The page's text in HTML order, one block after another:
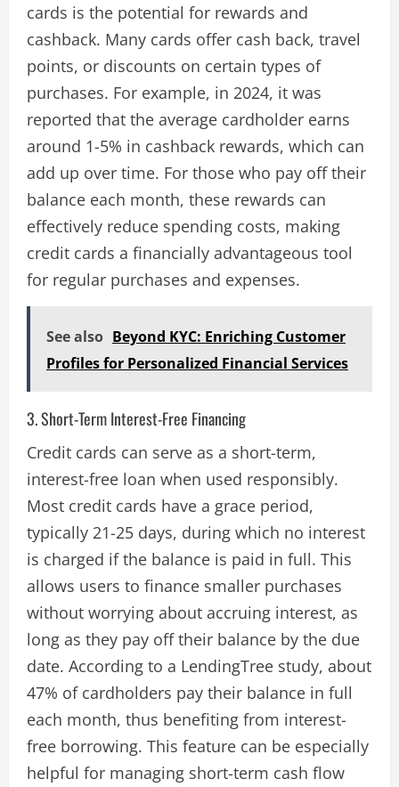
cards is the potential for rewards and
cashback. Many cards offer cash back, travel
points, or discounts on certain types of
purchases. For example, in 2024, it was
reported that the average cardholder earns
around 1-5% in cashback rewards, which can
add up over time. For those who pay off their
balance each month, these rewards can
effectively reduce spending costs, making
credit cards a financially advantageous tool
for regular purchases and expenses​.
See also Beyond KYC: Enriching Customer
Profiles for Personalized Financial Services
3. Short-Term Interest-Free Financing
Credit cards can serve as a short-term,
interest-free loan when used responsibly.
Most credit cards have a grace period,
typically 21-25 days, during which no interest
is charged if the balance is paid in full. This
allows users to finance smaller purchases
without worrying about accruing interest, as
long as they pay off their balance by the due
date. According to a LendingTree study, about
47% of cardholders pay their balance in full
each month, thus benefiting from interest-
free borrowing. This feature can be especially
helpful for managing short-term cash flow